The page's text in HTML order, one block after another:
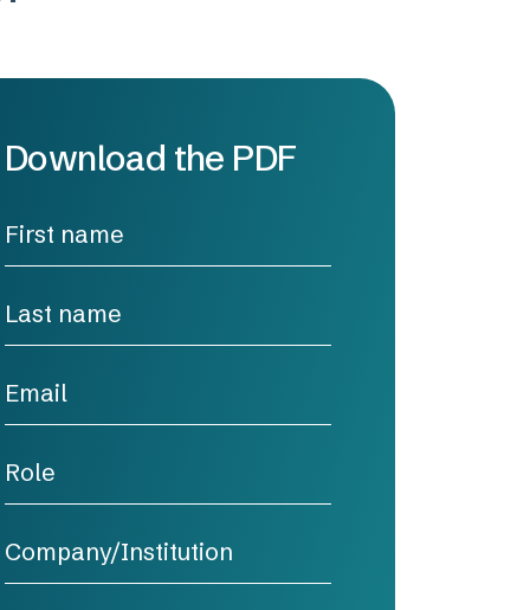
Download the PDF